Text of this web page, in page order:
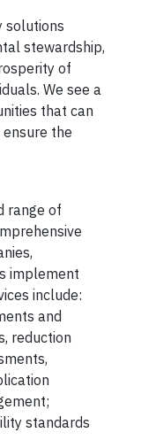
solutions
stewardship,
of
We see a
that can
the
range of
implement
include:
and
reduction
standards